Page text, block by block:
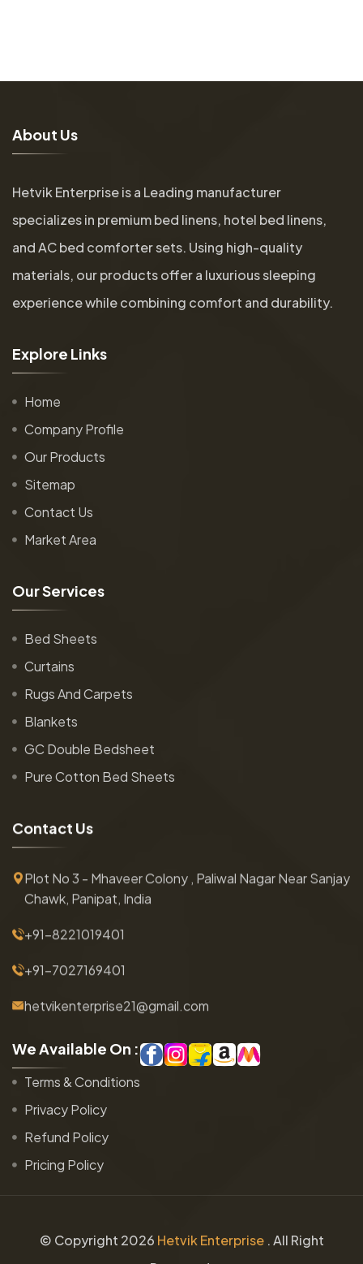
About Us
Hetvik Enterprise is a Leading manufacturer
specializes in premium bed linens, hotel bed linens,
and AC bed comforter sets. Using high-quality
materials, our products offer a luxurious sleeping
experience while combining comfort and durability.
Explore Links
Home
Company Profile
Our Products
Sitemap
Contact Us
Market Area
OurServices
Bed Sheets
Curtains
Rugs And Carpets
Blankets
GC Double Bedsheet
Pure Cotton Bed Sheets
Contact Us
Plot No 3 - Mhaveer Colony , Paliwal Nagar Near Sanjay
Chawk, Panipat, India
+91-8221019401
+91-7027169401
hetvikenterprise21@gmail.com
WeAvailable On :
Terms & Conditions
Privacy Policy
Refund Policy
Pricing Policy
© Copyright 2026 Hetvik Enterprise. All Right